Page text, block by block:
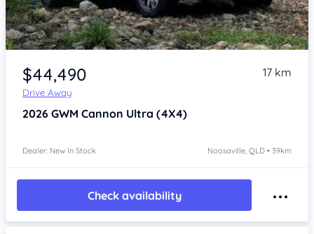
$44,490
Drive Away
17 km
2026 GWM Cannon Ultra (4X4)
Dealer: New In Stock Noosaville, QLD • 39km
Check availability